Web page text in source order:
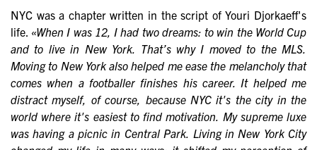
NYC was a chapter written in the script of Youri Djorkaeff's
life. «When I was 12, I had two dreams: to win the World Cup
and to live in New York. That’s why I moved to the MLS.
Moving to New York also helped me ease the melancholy that
comes when a footballer finishes his career. It helped me
distract myself, of course, because NYC it's the city in the
world where it's easiest to find motivation. My supreme luxe
was having a picnic in Central Park. Living in New York City